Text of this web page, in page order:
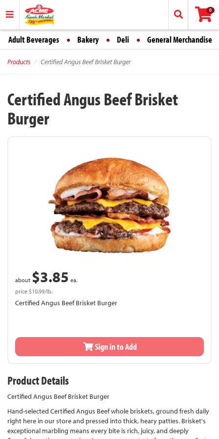
0
Adult Beverages Bakery Deli General Merchandise
Products Certified Angus Beef Brisket Burger
Certified Angus Beef Brisket
Burger
about $3.85 ea.
price $10.99/lb.
Certified Angus Beef Brisket Burger
Sign in to Add
Product Details
Certified Angus Beef Brisket Burger
Hand-selected Certified Angus Beef whole briskets, ground fresh daily
right here in our store and pressed into thick, heary patties. Brisket's
exceptional marbling means every bite is rich, juicy, and deeply